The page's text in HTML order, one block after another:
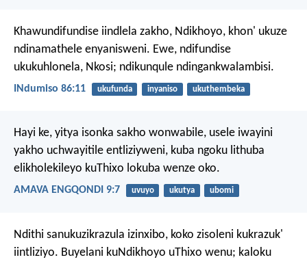
Khawundifundise iindlela zakho, Ndikhoyo, khon' ukuze
ndinamathele enyanisweni. Ewe, ndifundise
ukukuhlonela, Nkosi; ndikunqule ndingankwalambisi.
INdumiso 86:11 ukufunda inyaniso ukuthembeka
Hayi ke, yitya isonka sakho wonwabile, usele iwayini
yakho uchwayitile entliziyweni, kuba ngoku lithuba
elikholekileyo kuThixo lokuba wenze oko.
AMAVA ENGQONDI 9:7 uvuyo ukutya ubomi
Ndithi sanukuzikrazula izinxibo, koko zisoleni kukrazuk'
iintliziyo. Buyelani kuNdikhoyo uThixo wenu; kaloku